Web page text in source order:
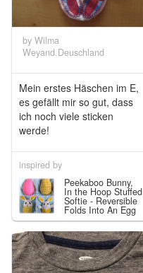
by Wilma
Weyand.Deuschland
Mein erstes Häschen im E,
es gefällt mir so gut, dass
ich noch viele sticken
werde!
inspired by
Peekaboo Bunny,
In the Hoop Stuffed
Softie - Reversible
Folds Into An Egg